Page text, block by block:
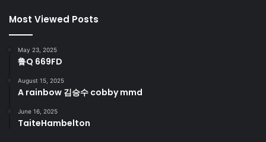
Most Viewed Posts
May 23, 2025
鲁Q 669FD
August 15, 2025
A rainbow 김승수 cobby mmd
June 16, 2025
TaiteHambelton